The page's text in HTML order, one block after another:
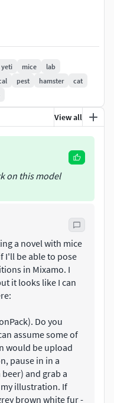
compatible in
included
scene with a clear
for Yeti 3.7.5
5 cm
attribute: 'Fur
color fur: Grey,
move the tail to
FK switch
a bit along the eye-
animation
lips , cheeks,
4096
x 4096
1024
yeti mice
lab
pest hamster
cat
View all
on this model
a novel with mice
I'll be able to pose
in Mixamo. I
it looks like I can
Do you
assume some of
would be upload
pause in in a
and grab a
illustration. If
brown white fur -